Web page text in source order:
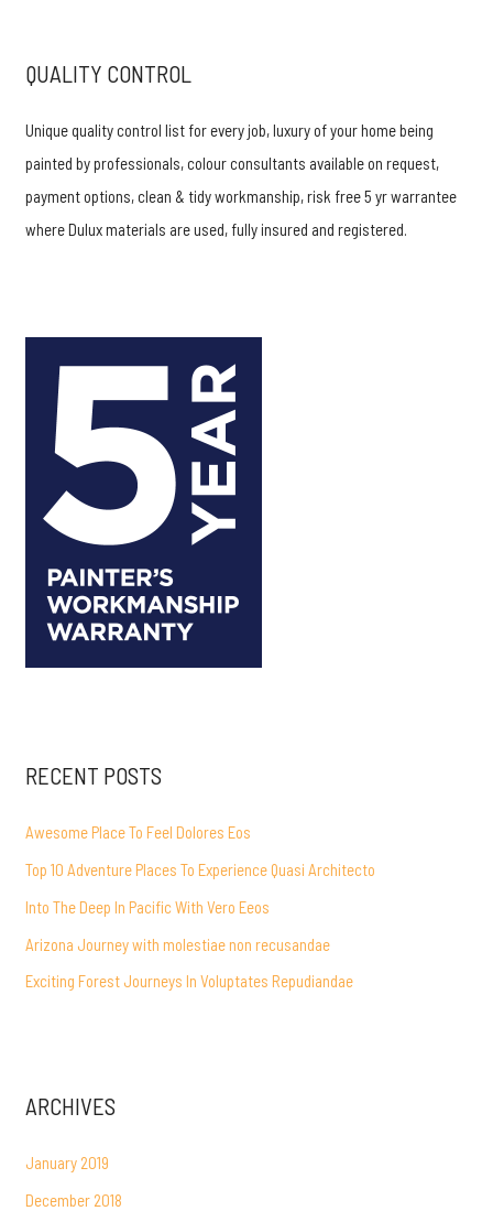
QUALITY CONTROL
Unique quality control list for every job, luxury of your home being
painted by professionals, colour consultants available on request,
payment options, clean & tidy workmanship, risk free 5 yr warrantee
where Dulux materials are used, fully insured and registered.
RECENT POSTS
Awesome Place To Feel Dolores Eos
Top 10 Adventure Places To Experience Quasi Architecto
Into The Deep In Pacific With Vero Eeos
Arizona Journey with molestiae non recusandae
Exciting Forest Journeys In Voluptates Repudiandae
ARCHIVES
January 2019
December 2018